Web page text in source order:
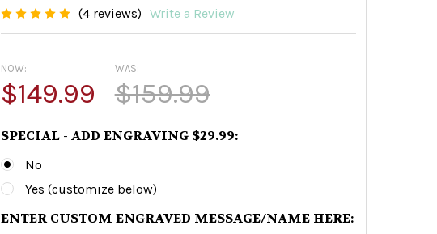
(4 reviews) Write a Review
NOW:
$149.99
WAS:
$159.99
SPECIAL - ADD ENGRAVING $29.99:
No
Yes (customize below)
ENTER CUSTOM ENGRAVED MESSAGE/NAME HERE: